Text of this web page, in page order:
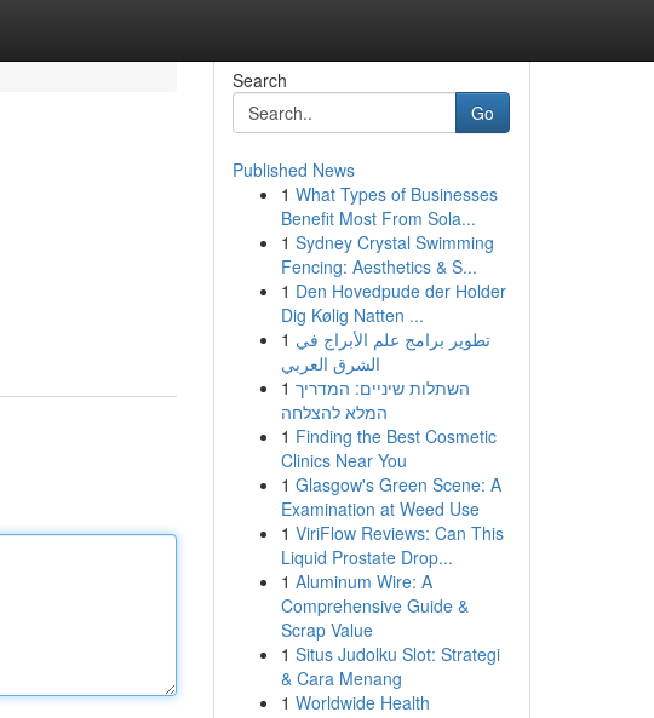
Search
Go
Published News
1 What Types of Businesses
Benefit Most From Sola...
1 Sydney Crystal Swimming
Fencing: Aesthetics & S...
1 Den Hovedpude der Holder
Dig Kølig Natten ...
1 تطوير برامج علم الأبراج في
الشرق العربي
1 השתלות שיניים: המדריך
המלא להצלחה
1 Finding the Best Cosmetic
Clinics Near You
1 Glasgow's Green Scene: A
Examination at Weed Use
1 ViriFlow Reviews: Can This
Liquid Prostate Drop...
1 Aluminum Wire: A
Comprehensive Guide &
Scrap Value
1 Situs Judolku Slot: Strategi
& Cara Menang
1 Worldwide Health